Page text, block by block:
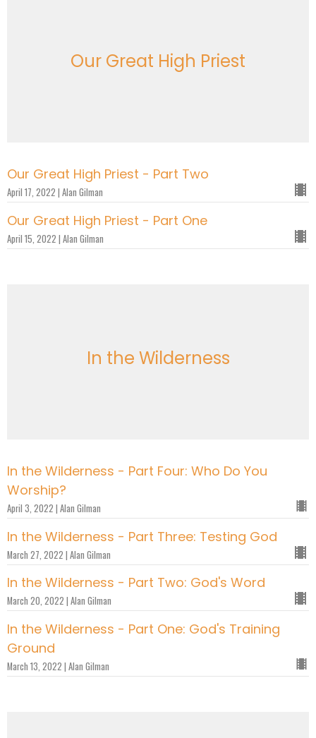
Our Great High Priest
Our Great High Priest - Part Two
April 17, 2022 | Alan Gilman
Our Great High Priest - Part One
April 15, 2022 | Alan Gilman
In the Wilderness
In the Wilderness - Part Four: Who Do You
Worship?
April 3, 2022 | Alan Gilman
In the Wilderness - Part Three: Testing God
March 27, 2022 | Alan Gilman
In the Wilderness - Part Two: God's Word
March 20, 2022 | Alan Gilman
In the Wilderness - Part One: God's Training
Ground
March 13, 2022 | Alan Gilman